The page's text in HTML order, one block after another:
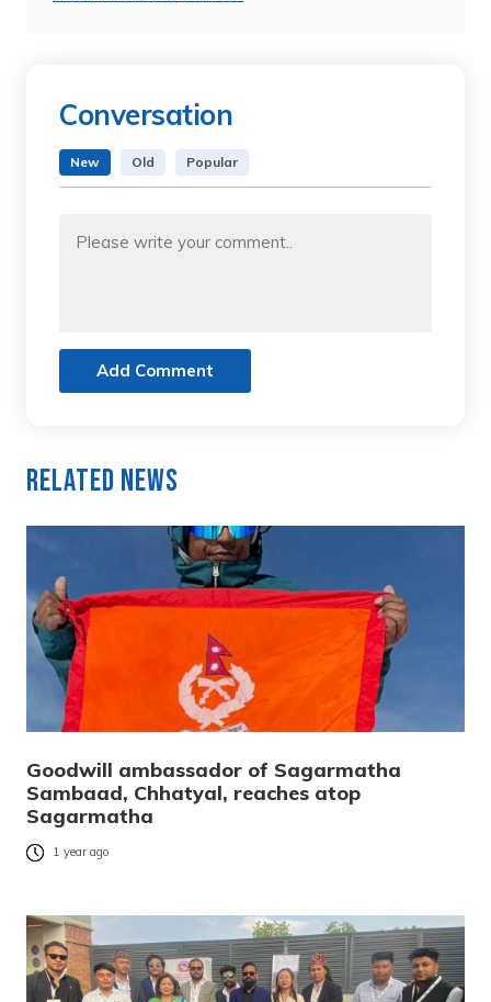
Conversation
New Old Popular
Add Comment
Related News
Goodwill ambassador of Sagarmatha
Sambaad, Chhatyal, reaches atop
Sagarmatha
1 year ago